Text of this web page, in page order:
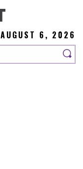
AUGUST 6, 2026